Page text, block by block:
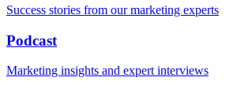
Success stories from our marketing experts
Podcast
Marketing insights and expert interviews